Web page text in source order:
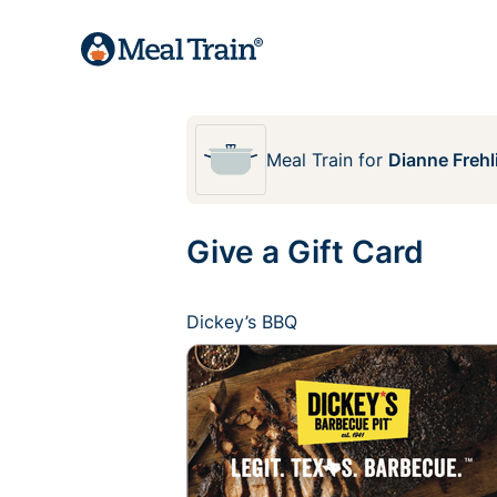
Meal Train for Dianne
Give a Gift Card
Dickey’s BBQ